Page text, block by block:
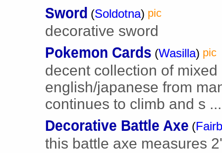
Sword (Soldotna) pic
decorative sword
Pokemon Cards (Wasilla) pic
decent collection of
english/japanese from
continues to climb and s ...
Decorative Battle Axe (
this battle axe measures